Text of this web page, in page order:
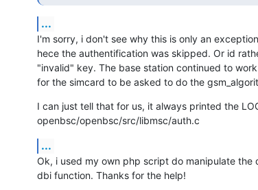
...
I'm sorry, i don't see why this is only an
hece the authentification was skipped. Or id
"invalid" key. The base station continued to
for the simcard to be asked to do the
I can just tell that for us, it always printed the
openbsc/openbsc/src/libmsc/auth.c
...
Ok, i used my own php script do manipulate
dbi function. Thanks for the help!